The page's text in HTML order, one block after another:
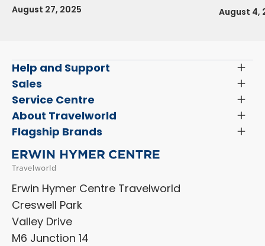
August 27, 2025 August 4,
Help and Support
Menu
Latest News and Updates
Finance and Insurance
Sales
Menu
Search New Motorhomes
Search Approved Used Elevation X Motorhome
Search Camper Vans
Sell Your Motorhome
Service Centre
Menu
Servicing & Repairs
Order a New Windscreen
Shop Accessories
About Travelworld
Menu
Vehicle Sales Terms & Conditions
Aftersales Terms & Conditions
Privacy Policy
Cookie Policy
ESG Policy
Careers
Flagship Brands
HYMER
Laika
Dethleffs
Carado
Erwin Hymer Centre Travelworld
Creswell Park
Valley Drive
M6 Junction 14